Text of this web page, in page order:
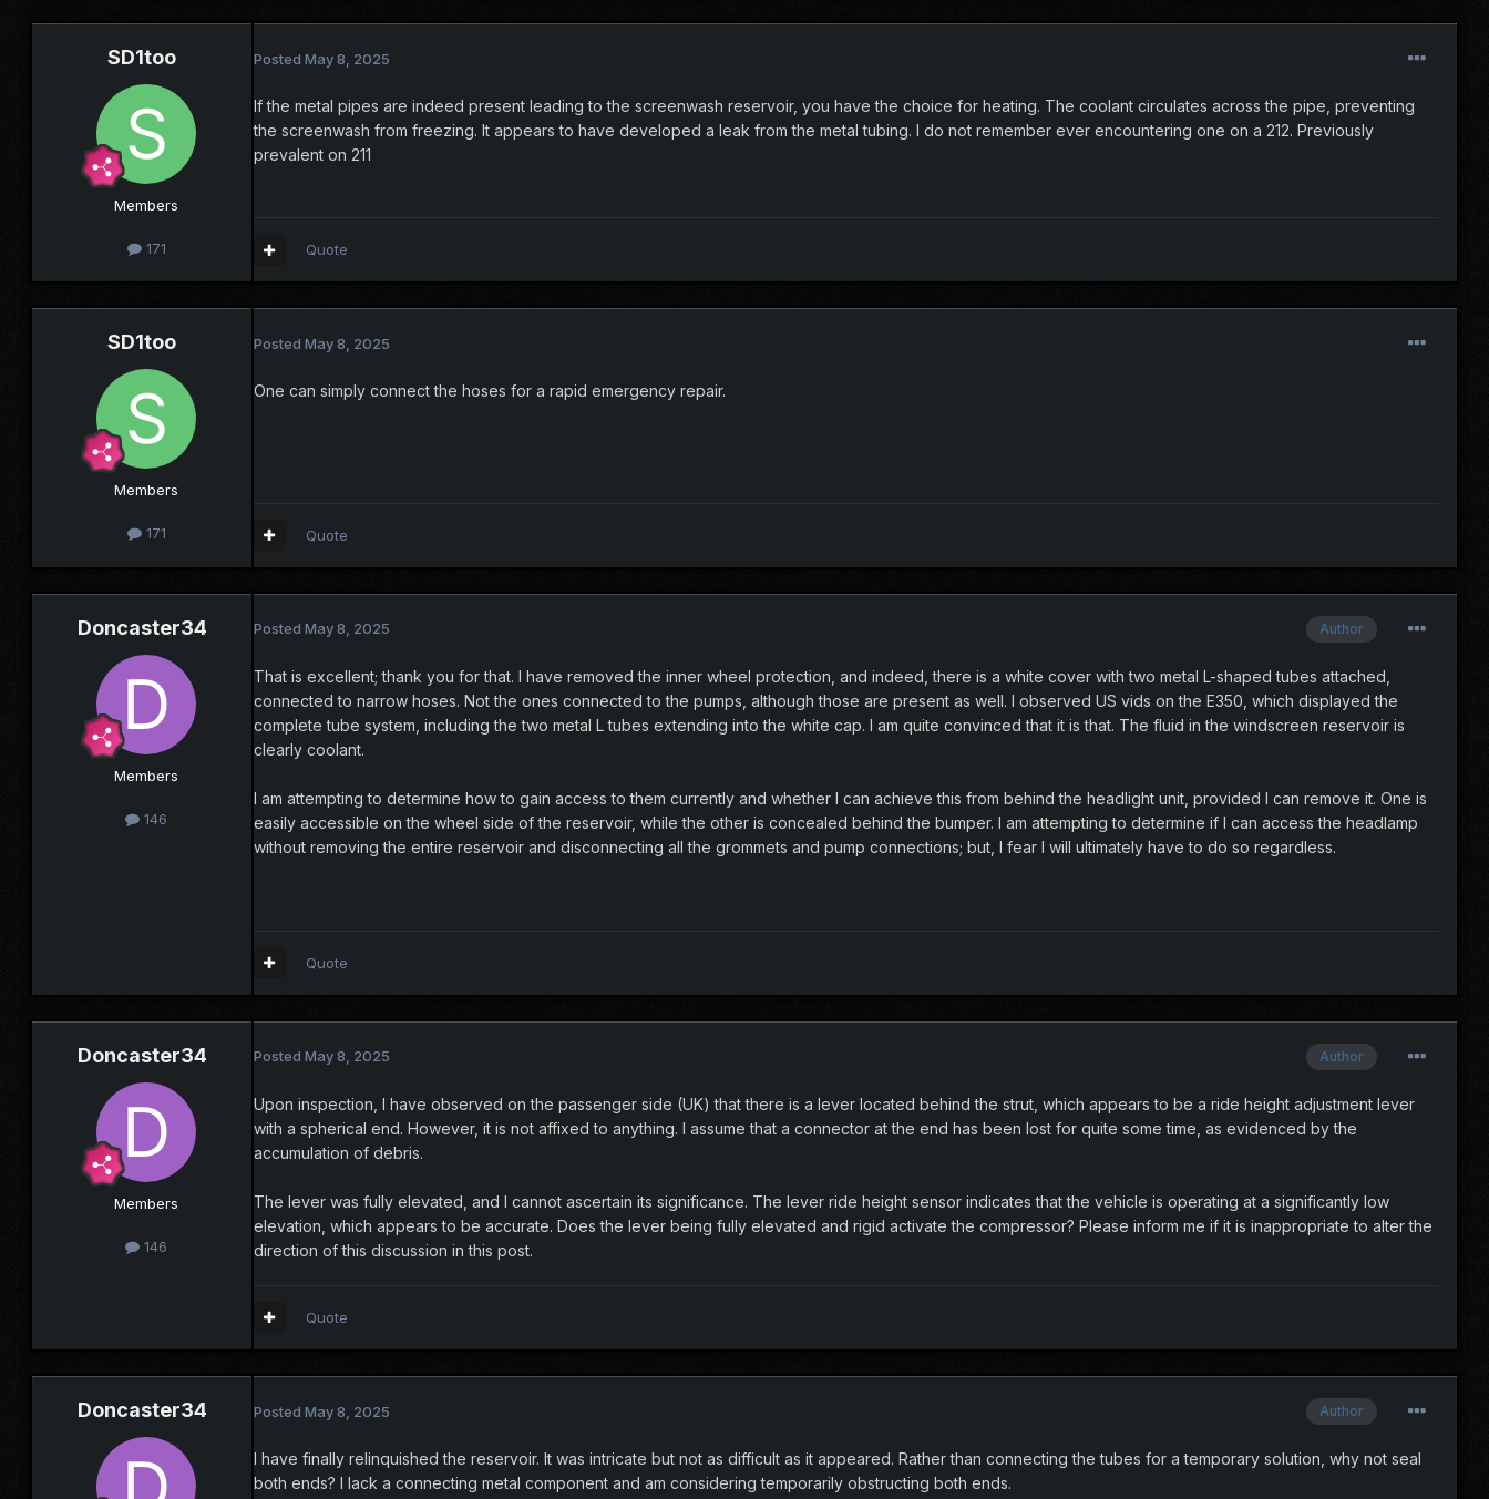
SD1too
Members
171
Posted May 8, 2025
If the metal pipes are indeed present leading to the screenwash reservoir, you have the choice for heating. The coolant circulates across the pipe, preventing
the screenwash from freezing. It appears to have developed a leak from the metal tubing. I do not remember ever encountering one on a 212. Previously
prevalent on 211
Quote
SD1too
Members
171
Posted May 8, 2025
One can simply connect the hoses for a rapid emergency repair.
Quote
Doncaster34
Members
146
Author
Posted May 8, 2025
That is excellent; thank you for that. I have removed the inner wheel protection, and indeed, there is a white cover with two metal L-shaped tubes attached,
connected to narrow hoses. Not the ones connected to the pumps, although those are present as well. I observed US vids on the E350, which displayed the
complete tube system, including the two metal L tubes extending into the white cap. I am quite convinced that it is that. The fluid in the windscreen reservoir is
clearly coolant.
I am attempting to determine how to gain access to them currently and whether I can achieve this from behind the headlight unit, provided I can remove it. One is
easily accessible on the wheel side of the reservoir, while the other is concealed behind the bumper. I am attempting to determine if I can access the headlamp
without removing the entire reservoir and disconnecting all the grommets and pump connections; but, I fear I will ultimately have to do so regardless.
Quote
Doncaster34
Members
146
Author
Posted May 8, 2025
Upon inspection, I have observed on the passenger side (UK) that there is a lever located behind the strut, which appears to be a ride height adjustment lever
with a spherical end. However, it is not affixed to anything. I assume that a connector at the end has been lost for quite some time, as evidenced by the
accumulation of debris.
The lever was fully elevated, and I cannot ascertain its significance. The lever ride height sensor indicates that the vehicle is operating at a significantly low
elevation, which appears to be accurate. Does the lever being fully elevated and rigid activate the compressor? Please inform me if it is inappropriate to alter the
direction of this discussion in this post.
Quote
Doncaster34 Author
Posted May 8, 2025
I have finally relinquished the reservoir. It was intricate but not as difficult as it appeared. Rather than connecting the tubes for a temporary solution, why not seal
both ends? I lack a connecting metal component and am considering temporarily obstructing both ends.